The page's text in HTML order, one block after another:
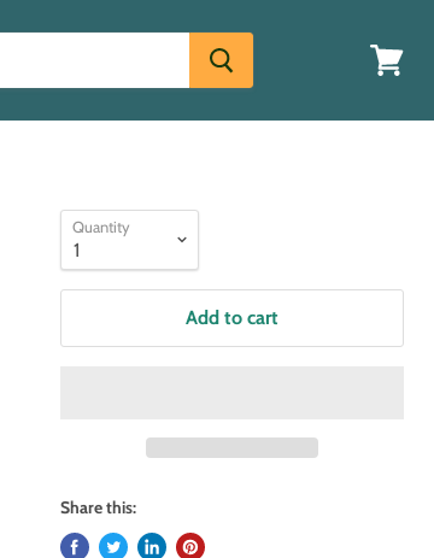
Quantity
Add to cart
Share this: